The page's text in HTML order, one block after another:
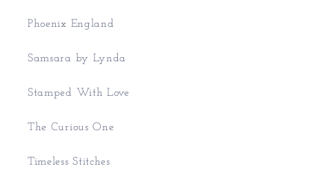
Phoenix England
Samsara by Lynda
Stamped With Love
The Curious One
Timeless Stitches